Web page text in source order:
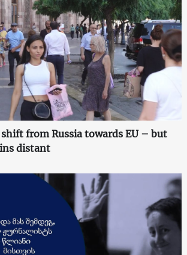
from Russia towards EU – but
distant